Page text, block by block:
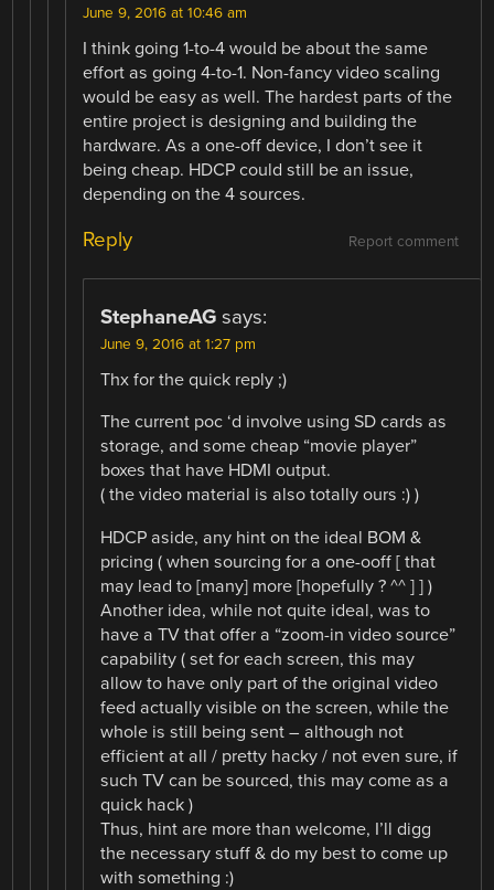
June 9, 2016 at 10:46 am
I think going 1-to-4 would be about the same
effort as going 4-to-1. Non-fancy video scaling
would be easy as well. The hardest parts of the
entire project is designing and building the
hardware. As a one-off device, I don’t see it
being cheap. HDCP could still be an issue,
depending on the 4 sources.
Report comment
Reply
StephaneAG says:
June 9, 2016 at 1:27 pm
Thx for the quick reply ;)
The current poc ‘d involve using SD cards as
storage, and some cheap “movie player”
boxes that have HDMI output.
( the video material is also totally ours :) )
HDCP aside, any hint on the ideal BOM &
pricing ( when sourcing for a one-ooff [ that
may lead to [many] more [hopefully ? ^^ ] ] )
Another idea, while not quite ideal, was to
have a TV that offer a “zoom-in video source”
capability ( set for each screen, this may
allow to have only part of the original video
feed actually visible on the screen, while the
whole is still being sent – although not
efficient at all / pretty hacky / not even sure, if
such TV can be sourced, this may come as a
quick hack )
Thus, hint are more than welcome, I’ll digg
the necessary stuff & do my best to come up
with something :)